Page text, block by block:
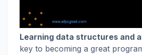
Learning data structures and
key to becoming a great